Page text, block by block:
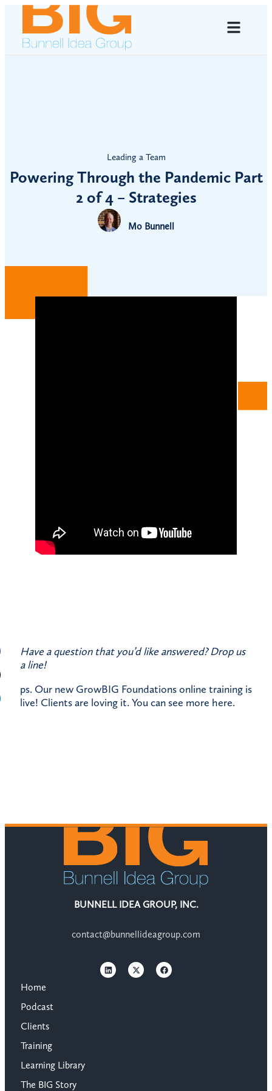
Leading a Team
Powering Through the Pandemic Part
2 of 4 – Strategies
Mo Bunnell
Have a question that you’d like answered?Drop us
a line!
ps. Our new GrowBIG Foundations online training is
live! Clients are loving it. You can see more here.
BUNNELL IDEA GROUP, INC.
contact@bunnellideagroup.com
Home
Podcast
Clients
Training
Learning Library
The BIG Story